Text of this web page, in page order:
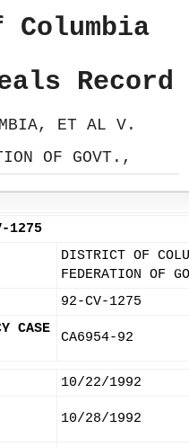
Record
ET AL V.
OF GOVT.,
1275
DISTRICT OF
FEDERATION OF
92-CV-1275
CASE
CA6954-92
10/22/1992
10/28/1992